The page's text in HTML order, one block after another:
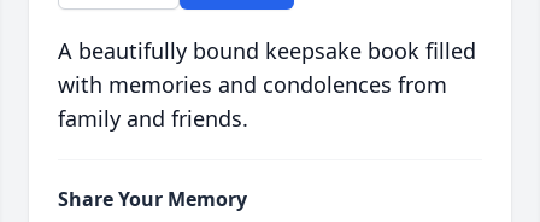
A beautifully bound keepsake book filled
with memories and condolences from
family and friends.
Share Your Memory